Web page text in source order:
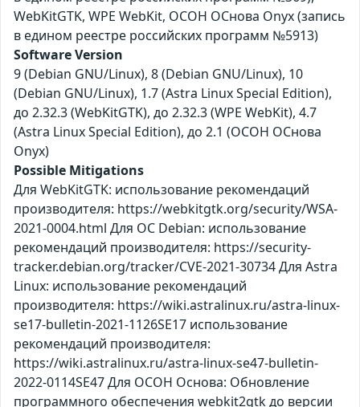
WebKitGTK, WPE WebKit, ОСОН ОСнова Оnyx (запись
в едином реестре российских программ №5913)
Software Version
9 (Debian GNU/Linux), 8 (Debian GNU/Linux), 10
(Debian GNU/Linux), 1.7 (Astra Linux Special Edition),
до 2.32.3 (WebKitGTK), до 2.32.3 (WPE WebKit), 4.7
(Astra Linux Special Edition), до 2.1 (ОСОН ОСнова
Оnyx)
Possible Mitigations
Для WebKitGTK: использование рекомендаций
производителя: https://webkitgtk.org/security/WSA-
2021-0004.html Для ОС Debian: использование
рекомендаций производителя: https://security-
tracker.debian.org/tracker/CVE-2021-30734 Для Astra
Linux: использование рекомендаций
производителя: https://wiki.astralinux.ru/astra-linux-
se17-bulletin-2021-1126SE17 использование
рекомендаций производителя:
https://wiki.astralinux.ru/astra-linux-se47-bulletin-
2022-0114SE47 Для ОСОН Основа: Обновление
программного обеспечения webkit2gtk до версии